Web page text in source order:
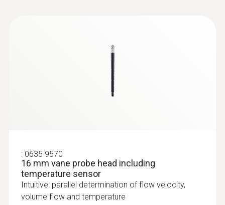
menu for long-term measurement and
parallel determination of the relative humidity
and air temperature in indoor areas
MYR 3181.80
: 0635 9570
16 mm vane probe head including
temperature sensor
Intuitive: parallel determination of flow velocity,
volume flow and temperature